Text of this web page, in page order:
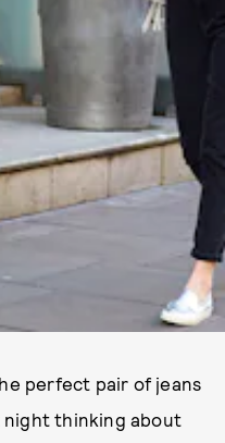
perfect pair of jeans
night thinking about